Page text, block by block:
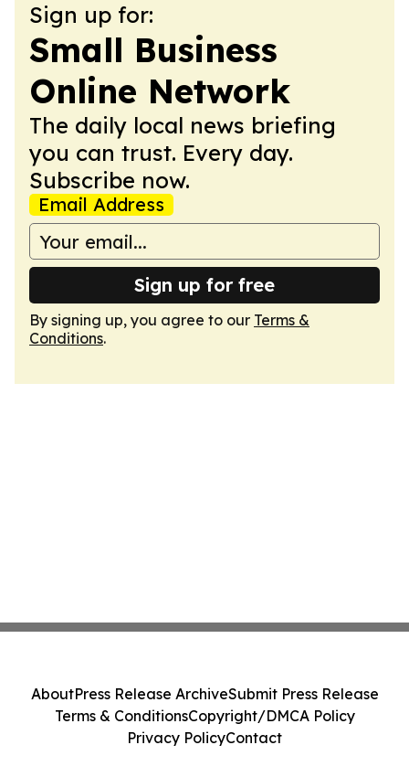
Sign up for:
Small Business
Online Network
The daily local news briefing
you can trust. Every day.
Subscribe now.
Email Address
Sign up for free
By signing up, you agree to our Terms &
Conditions.
AboutPress Release ArchiveSubmit Press Release
Terms & ConditionsCopyright/DMCA Policy
Privacy PolicyContact